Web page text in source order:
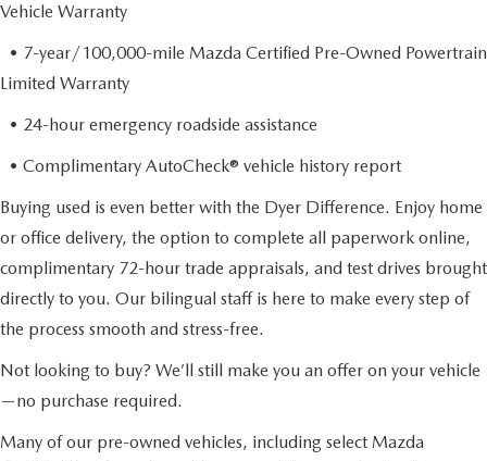
Vehicle Warranty
• 7-year/100,000-mile Mazda Certified Pre-Owned Powertrain
Limited Warranty
• 24-hour emergency roadside assistance
• Complimentary AutoCheck® vehicle history report
Buying used is even better with the Dyer Difference. Enjoy home
or office delivery, the option to complete all paperwork online,
complimentary 72-hour trade appraisals, and test drives brought
directly to you. Our bilingual staff is here to make every step of
the process smooth and stress-free.
Not looking to buy? We’ll still make you an offer on your vehicle
—no purchase required.
Many of our pre-owned vehicles, including select Mazda